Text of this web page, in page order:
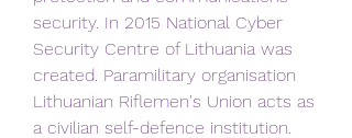
security. In 2015 National Cyber
Security Centre of Lithuania was
created. Paramilitary organisation
Lithuanian Riflemen's Union acts as
a civilian self-defence institution.